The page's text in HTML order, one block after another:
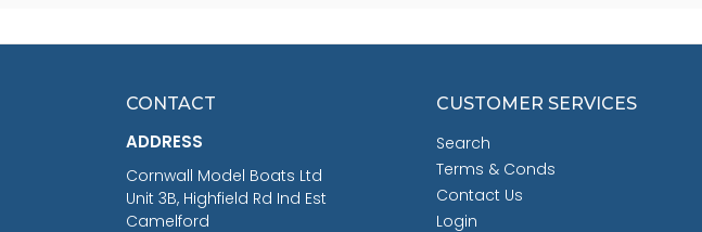
CONTACT
ADDRESS
Cornwall Model Boats Ltd
Unit 3B, Highfield Rd Ind Est
Camelford
CUSTOMER SERVICES
Search
Terms & Conds
Contact Us
Login